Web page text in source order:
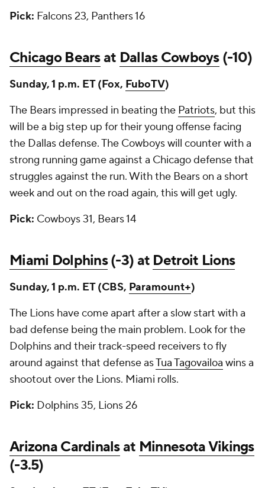
Pick: Falcons 23, Panthers 16
Chicago Bearsat Dallas Cowboys(-10)
Sunday, 1 p.m. ET (Fox, FuboTV)
The Bears impressed in beating the Patriots, but this
will be a big step up for their young offense facing
the Dallas defense. The Cowboys will counter with a
strong running game against a Chicago defense that
struggles against the run. With the Bears on a short
week and out on the road again, this will get ugly.
Pick: Cowboys 31, Bears 14
Miami Dolphins(-3) at Detroit Lions
Sunday, 1 p.m. ET (CBS, Paramount+)
The Lions have come apart after a slow start with a
bad defense being the main problem. Look for the
Dolphins and their track-speed receivers to fly
around against that defense asTua Tagovailoa wins a
shootout over the Lions. Miami rolls.
Pick: Dolphins 35, Lions 26
Arizona Cardinalsat Minnesota Vikings
(-3.5)